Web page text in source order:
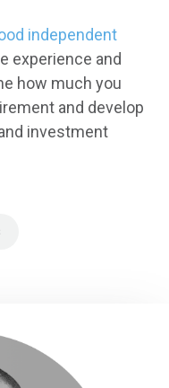
independent
experience and
how much you
and develop
investment